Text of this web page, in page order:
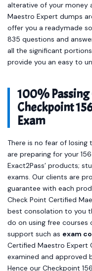
alterative of your money
Maestro Expert dumps
offer you a readymade
835 questions and
all the significant
provide you an easy to
100%
Checkpoint
Exam
There is no fear of losing
are preparing for your
Exact2Pass’ products;
exams. Our clients are
guarantee with each
Check Point Certified
best consolation to you
do on using free courses
support such as exam
Certified Maestro Expert
examined and approved
Hence our Checkpoint